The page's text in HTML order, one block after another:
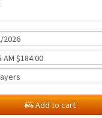
Add to cart